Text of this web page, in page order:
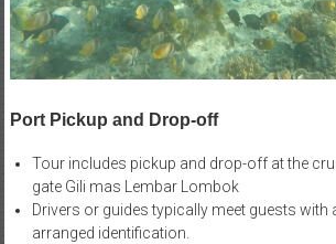
Port Pickup and Drop-off
Tour includes pickup and drop-off at the
gate Gili mas Lembar Lombok
Drivers or guides typically meet guests with
arranged identification.